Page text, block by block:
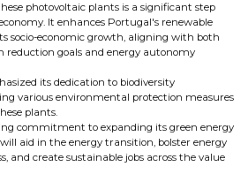
photovoltaic plants is a significant step
It enhances Portugal's renewable
socio-economic growth, aligning with both
reduction goals and energy autonomy
its dedication to biodiversity
various environmental protection measures
plants.
commitment to expanding its green energy
aid in the energy transition, bolster energy
and create sustainable jobs across the value